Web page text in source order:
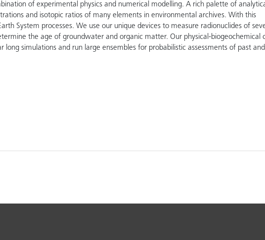
of experimental physics and numerical modelling. A rich palette of
and isotopic ratios of many elements in environmental archives. With this
System processes. We use our unique devices to measure radionuclides of
the age of groundwater and organic matter. Our physical-biogeochemical
simulations and run large ensembles for probabilistic assessments of past